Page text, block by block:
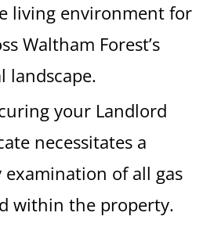
living environment for
Waltham Forest’s
landscape.
your Landlord
necessitates a
of all gas
within the property.